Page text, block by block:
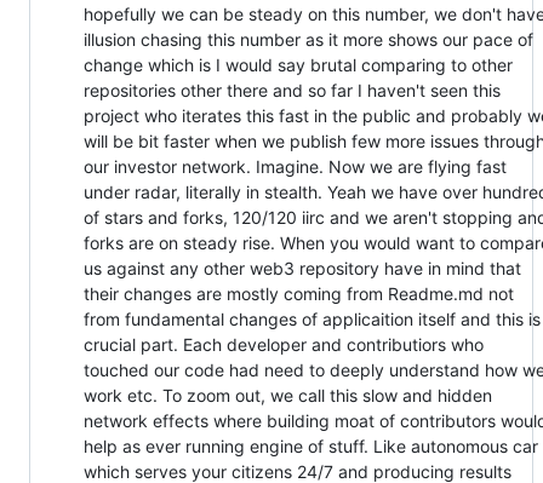
hopefully we can be steady on this number, we don't
illusion chasing this number as it more shows our pace of
change which is I would say brutal comparing to other
repositories other there and so far I haven't seen this
project who iterates this fast in the public and probably
will be bit faster when we publish few more issues
our investor network. Imagine. Now we are flying fast
under radar, literally in stealth. Yeah we have over
of stars and forks, 120/120 iirc and we aren't stopping
forks are on steady rise. When you would want to
us against any other web3 repository have in mind that
their changes are mostly coming from Readme.md not
from fundamental changes of applicaition itself and this is
crucial part. Each developer and contributiors who
touched our code had need to deeply understand how
work etc. To zoom out, we call this slow and hidden
network effects where building moat of contributors
help as ever running engine of stuff. Like autonomous car
which serves your citizens 24/7 and producing results